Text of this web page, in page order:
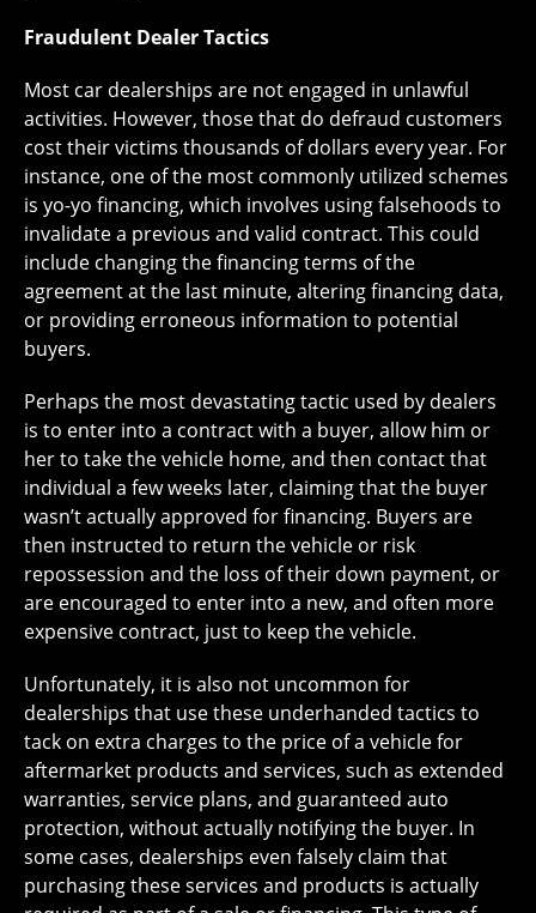
Fraudulent Dealer Tactics
Most car dealerships are not engaged in unlawful
activities. However, those that do defraud customers
cost their victims thousands of dollars every year. For
instance, one of the most commonly utilized schemes
is yo-yo financing, which involves using falsehoods to
invalidate a previous and valid contract. This could
include changing the financing terms of the
agreement at the last minute, altering financing data,
or providing erroneous information to potential
buyers.
Perhaps the most devastating tactic used by dealers
is to enter into a contract with a buyer, allow him or
her to take the vehicle home, and then contact that
individual a few weeks later, claiming that the buyer
wasn’t actually approved for financing. Buyers are
then instructed to return the vehicle or risk
repossession and the loss of their down payment, or
are encouraged to enter into a new, and often more
expensive contract, just to keep the vehicle.
Unfortunately, it is also not uncommon for
dealerships that use these underhanded tactics to
tack on extra charges to the price of a vehicle for
aftermarket products and services, such as extended
warranties, service plans, and guaranteed auto
protection, without actually notifying the buyer. In
some cases, dealerships even falsely claim that
purchasing these services and products is actually